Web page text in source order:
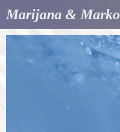
Marijana & Marko